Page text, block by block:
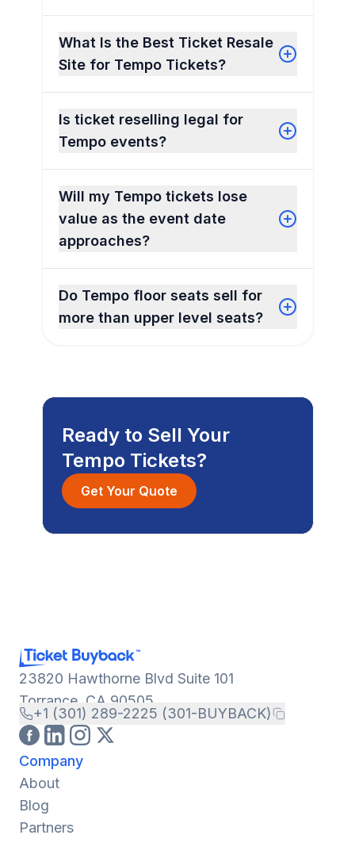
What Is the Best Ticket Resale
Site for Tempo Tickets?
Is ticket reselling legal for
Tempo events?
Will my Tempo tickets lose
value as the event date
approaches?
Do Tempo floor seats sell for
more than upper level seats?
Ready to Sell Your
Tempo Tickets?
Get Your Quote
23820 Hawthorne Blvd Suite 101
Torrance, CA 90505
+1 (301) 289-2225 (301-BUYBACK)
Company
About
Blog
Partners